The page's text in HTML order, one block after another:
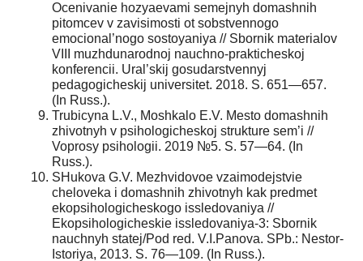
Ocenivanie hozyaevami semejnyh domashnih
pitomcev v zavisimosti ot sobstvennogo
emocional’nogo sostoyaniya // Sbornik materialov
VIII muzhdunarodnoj nauchno-prakticheskoj
konferencii. Ural’skij gosudarstvennyj
pedagogicheskij universitet. 2018. S. 651—657.
(In Russ.).
Trubicyna L.V., Moshkalo E.V. Mesto domashnih
zhivotnyh v psihologicheskoj strukture sem’i //
Voprosy psihologii. 2019 №5. S. 57—64. (In
Russ.).
SHukova G.V. Mezhvidovoe vzaimodejstvie
cheloveka i domashnih zhivotnyh kak predmet
ekopsihologicheskogo issledovaniya //
Ekopsihologicheskie issledovaniya-3: Sbornik
nauchnyh statej/Pod red. V.I.Panova. SPb.: Nestor-
Istoriya, 2013. S. 76—109. (In Russ.).